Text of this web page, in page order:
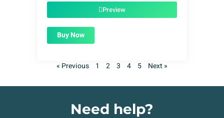
$1.99.Preview
Buy Now
« Previous 1 2 3 4 5 Next »
Need help?